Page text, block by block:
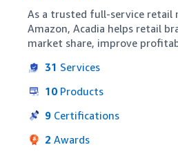
As a trusted full-service retail
Amazon, Acadia helps retail
market share, improve
marketplace practice has been
accounts on Amazon since
paid media people who dabble
experience in each and every
31 Services
10 Products
9 Certifications
2 Awards